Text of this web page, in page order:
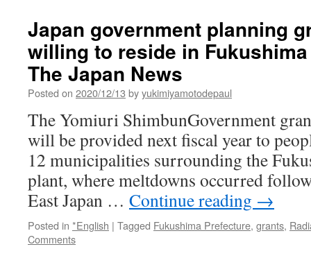
Japan government planning
willing to reside in
The Japan News
Posted on 2020/12/13 byyukimiyamotodepaul
The Yomiuri ShimbunGovernment
will be provided next fiscal year to
12 municipalities surrounding the
plant, where meltdowns occurred
East Japan … Continue reading →
Posted in *English | Tagged Fukushima Prefecture, grants,
Comments